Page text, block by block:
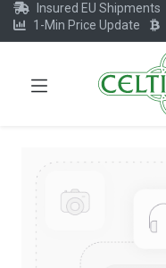
Insured EU Shipments
1-Min Price Update